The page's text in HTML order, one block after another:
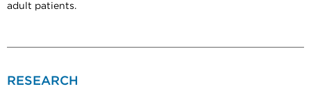
adult patients.
RESEARCH